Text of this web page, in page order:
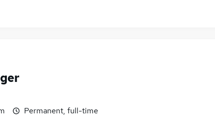
Permanent, full-time